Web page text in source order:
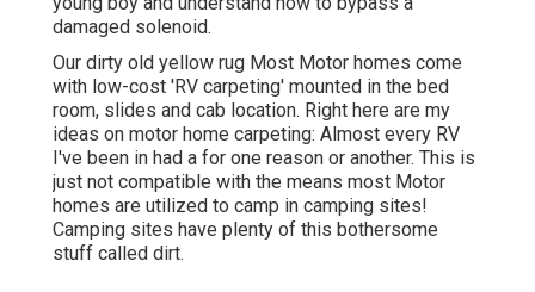
damaged solenoid.
Our dirty old yellow rug Most Motor homes come
with low-cost 'RV carpeting' mounted in the bed
room, slides and cab location. Right here are my
ideas on motor home carpeting: Almost every RV
I've been in had a for one reason or another. This is
just not compatible with the means most Motor
homes are utilized to camp in camping sites!
Camping sites have plenty of this bothersome
stuff called dirt.